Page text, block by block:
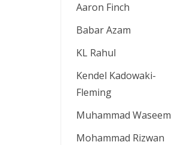
Aaron Finch
Babar Azam
KL Rahul
Kendel Kadowaki-
Fleming
Muhammad Waseem
Mohammad Rizwan